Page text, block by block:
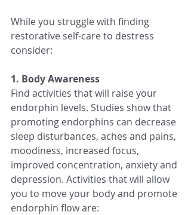
While you struggle with finding
restorative self-care to destress
consider:
1. Body Awareness
Find activities that will raise your
endorphin levels. Studies show that
promoting endorphins can decrease
sleep disturbances, aches and pains,
moodiness, increased focus,
improved concentration, anxiety and
depression. Activities that will allow
you to move your body and promote
endorphin flow are: